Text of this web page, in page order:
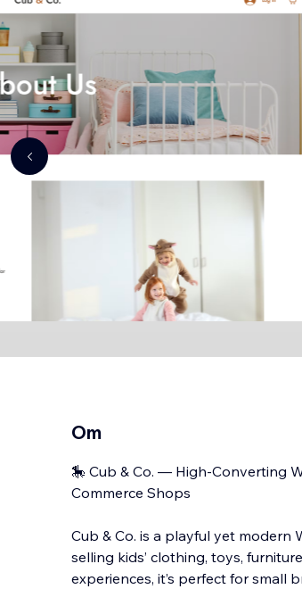
Om
🎠 Cub & Co. — High-Converting
Commerce Shops
Cub & Co. is a playful yet
selling kids’ clothing, toys,
experiences, it’s perfect for small